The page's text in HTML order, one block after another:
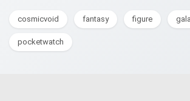
cosmicvoid fantasy figure
pocketwatch